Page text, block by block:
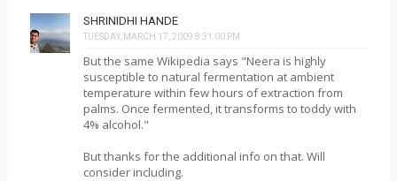
SHRINIDHI HANDE
TUESDAY, MARCH 17, 2009 8:31:00 PM
But the same Wikipedia says "Neera is highly
susceptible to natural fermentation at ambient
temperature within few hours of extraction from
palms. Once fermented, it transforms to toddy with
4% alcohol."
But thanks for the additional info on that. Will
consider including.